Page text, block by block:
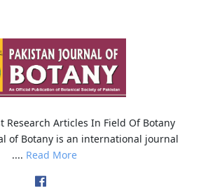
Research Articles In Field Of Botany
of Botany is an international journal
.... Read More